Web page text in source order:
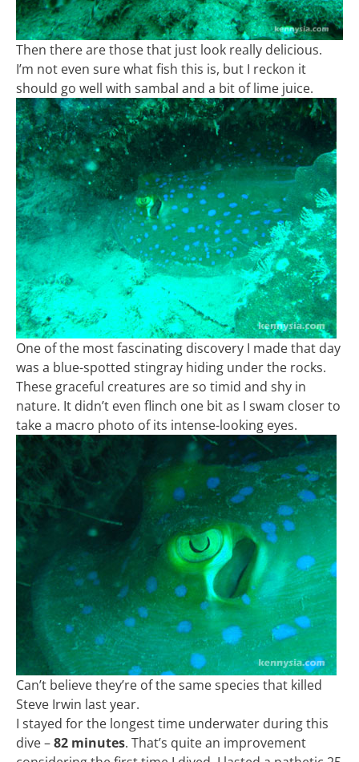
Then there are those that just look really delicious.
I’m not even sure what fish this is, but I reckon it
should go well with sambal and a bit of lime juice.
One of the most fascinating discovery I made that day
was a blue-spotted stingray hiding under the rocks.
These graceful creatures are so timid and shy in
nature. It didn’t even flinch one bit as I swam closer to
take a macro photo of its intense-looking eyes.
Can’t believe they’re of the same species that killed
Steve Irwin last year.
I stayed for the longest time underwater during this
dive –82 minutes. That’s quite an improvement